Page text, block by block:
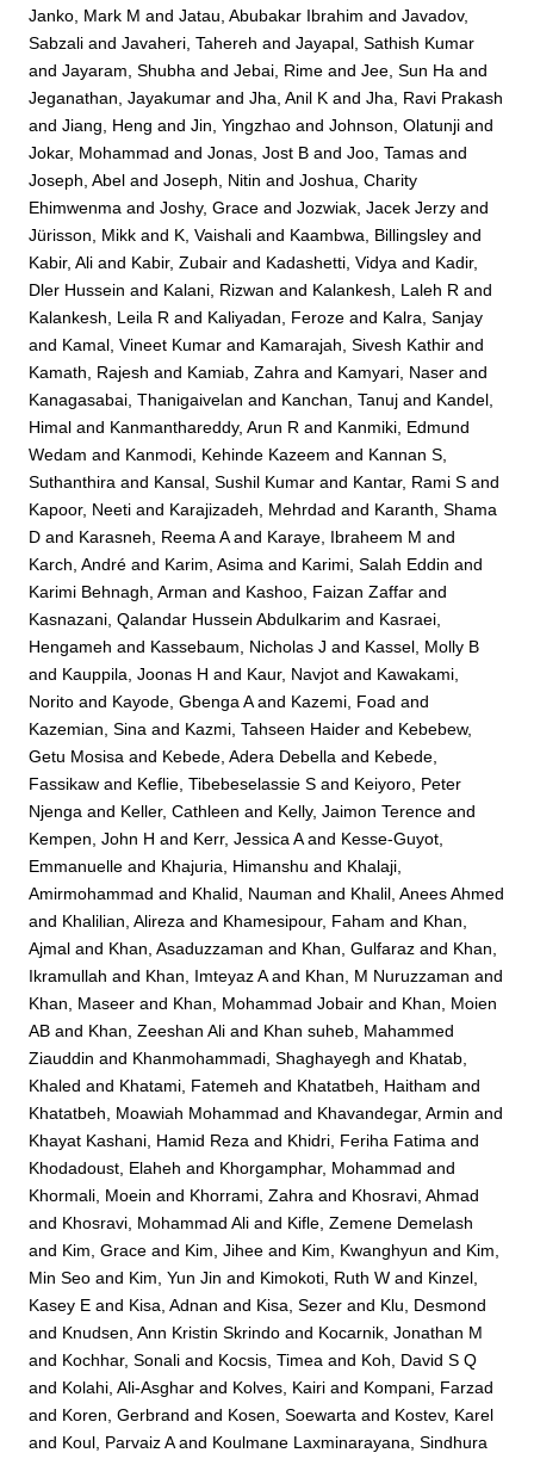
Janko, Mark M andJatau, Abubakar Ibrahim andJavadov,
Sabzali andJavaheri, Tahereh andJayapal, Sathish Kumar
andJayaram, Shubha andJebai, Rime andJee, Sun Ha and
Jeganathan, Jayakumar andJha, Anil K andJha, Ravi Prakash
andJiang, Heng andJin, Yingzhao andJohnson, Olatunji and
Jokar, Mohammad andJonas, Jost B andJoo, Tamas and
Joseph, Abel andJoseph, Nitin andJoshua, Charity
Ehimwenma andJoshy, Grace andJozwiak, Jacek Jerzy and
Jürisson, Mikk and K, Vaishali and Kaambwa, Billingsley and
Kabir, Ali and Kabir, Zubair and Kadashetti, Vidya and Kadir,
Dler Hussein and Kalani, Rizwan and Kalankesh, Laleh R and
Kalankesh, Leila R and Kaliyadan, Feroze and Kalra, Sanjay
and Kamal, Vineet Kumar and Kamarajah, Sivesh Kathir and
Kamath, Rajesh and Kamiab, Zahra and Kamyari, Naser and
Kanagasabai, Thanigaivelan and Kanchan, Tanuj and Kandel,
Himal and Kanmanthareddy, Arun R and Kanmiki, Edmund
Wedam and Kanmodi, Kehinde Kazeem and Kannan S,
Suthanthira and Kansal, Sushil Kumar and Kantar, Rami S and
Kapoor, Neeti and Karajizadeh, Mehrdad and Karanth, Shama
D and Karasneh, Reema Aand Karaye, Ibraheem M and
Karch, André and Karim, Asima and Karimi, Salah Eddin and
Karimi Behnagh, Arman and Kashoo, Faizan Zaffar and
Kasnazani, Qalandar Hussein Abdulkarim and Kasraei,
Hengameh and Kassebaum, Nicholas J and Kassel, Molly B
and Kauppila, Joonas H and Kaur, Navjot and Kawakami,
Norito and Kayode, Gbenga Aand Kazemi, Foad and
Kazemian, Sina and Kazmi, Tahseen Haider and Kebebew,
Getu Mosisa and Kebede, Adera Debella and Kebede,
Fassikaw and Keflie, Tibebeselassie S and Keiyoro, Peter
Njenga and Keller, Cathleen and Kelly, Jaimon Terence and
Kempen, John H and Kerr, Jessica Aand Kesse-Guyot,
Emmanuelle and Khajuria, Himanshu and Khalaji,
Amirmohammad and Khalid, Nauman and Khalil, Anees Ahmed
and Khalilian, Alireza and Khamesipour, Faham and Khan,
Ajmal and Khan, Asaduzzaman and Khan, Gulfaraz and Khan,
Ikramullah and Khan, Imteyaz Aand Khan, M Nuruzzaman and
Khan, Maseer and Khan, Mohammad Jobair and Khan, Moien
AB and Khan, Zeeshan Ali and Khan suheb, Mahammed
Ziauddin and Khanmohammadi, Shaghayegh and Khatab,
Khaled and Khatami, Fatemeh and Khatatbeh, Haitham and
Khatatbeh, Moawiah Mohammad and Khavandegar, Armin and
Khayat Kashani, Hamid Reza and Khidri, Feriha Fatima and
Khodadoust, Elaheh and Khorgamphar, Mohammad and
Khormali, Moein and Khorrami, Zahra and Khosravi, Ahmad
and Khosravi, Mohammad Ali and Kifle, Zemene Demelash
and Kim, Grace and Kim, Jihee and Kim, Kwanghyun and Kim,
Min Seo and Kim, Yun Jin and Kimokoti, Ruth W and Kinzel,
Kasey E and Kisa, Adnan and Kisa, Sezer and Klu, Desmond
and Knudsen, Ann Kristin Skrindo and Kocarnik, Jonathan M
and Kochhar, Sonali and Kocsis, Timea and Koh, David S Q
and Kolahi, Ali-Asghar and Kolves, Kairi and Kompani, Farzad
and Koren, Gerbrand and Kosen, Soewarta and Kostev, Karel
and Koul, Parvaiz Aand Koulmane Laxminarayana, Sindhura